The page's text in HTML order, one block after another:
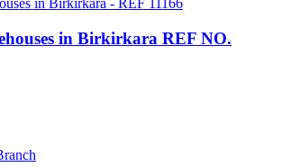
in Birkirkara REF NO.